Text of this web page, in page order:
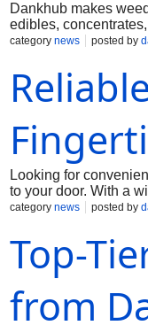
Dankhub makes
edibles,
day delivery,
fast, and reliable.
category news posted by
Looking for
to your door. With a
every order. Whether
professional service
category news posted by
Top-
from